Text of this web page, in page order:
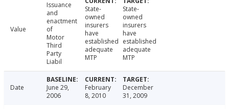
Value
Issuance
and
enactment
of
Motor
Third
Party
Liabil
State-
owned
insurers
have
established
adequate
MTP
State-
owned
insurers
have
established
adequate
MTP
Date
June 29,
2006
February
8, 2010
December
31, 2009